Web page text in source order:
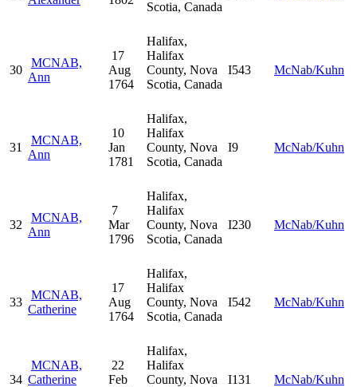
Scotia, Canada
30
MCNAB,
Ann
17
Aug
1764
Halifax,
Halifax
County, Nova
Scotia, Canada
I543 McNab/Kuhn
31
MCNAB,
Ann
10
Jan
1781
Halifax,
Halifax
County, Nova
Scotia, Canada
I9 McNab/Kuhn
32
MCNAB,
Ann
7
Mar
1796
Halifax,
Halifax
County, Nova
Scotia, Canada
I230 McNab/Kuhn
33
MCNAB,
Catherine
17
Aug
1764
Halifax,
Halifax
County, Nova
Scotia, Canada
I542 McNab/Kuhn
34
MCNAB,
Catherine
22
Feb
Halifax,
Halifax
County, Nova
I131 McNab/Kuhn